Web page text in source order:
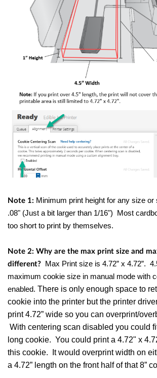
Note 1: Minimum print height for any size or
.08" (Just a bit larger than 1/16") Most
too short to print by themselves.
Note 2: Why are the max print size and
different? Max Print size is 4.72” x 4.72”.
maximum cookie size in manual mode with
enabled. There is only enough space to
cookie into the printer but the printer
print 4.72” wide so you can overprint/
With centering scan disabled you could
long cookie. You could print a 4.72" x
this cookie. It would overprint width on
a 4.72” length on the front half of that 8”